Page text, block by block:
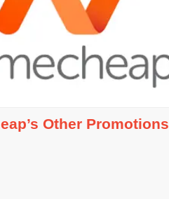
Other Promotions